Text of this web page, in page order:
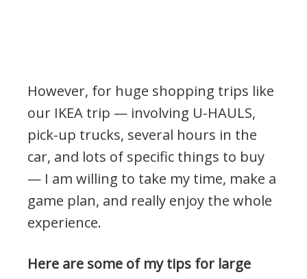
However, for huge shopping trips like
our IKEA trip — involving U-HAULS,
pick-up trucks, several hours in the
car, and lots of specific things to buy
— I am willing to take my time, make a
game plan, and really enjoy the whole
experience.
Here are some of my tips for large